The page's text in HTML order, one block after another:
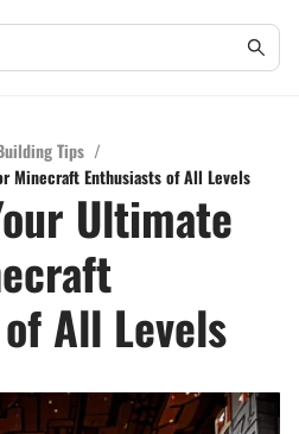
Tips /
Minecraft Enthusiasts of All Levels
Ultimate
All Levels